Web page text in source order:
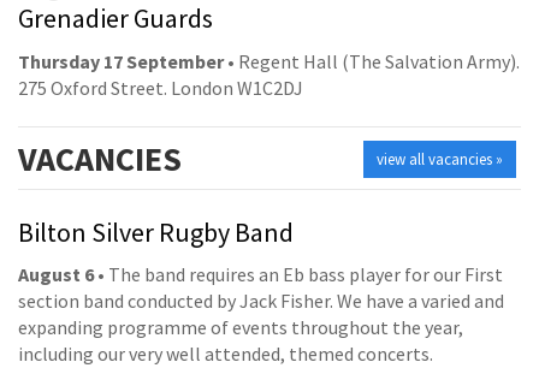
Grenadier Guards
Thursday 17 September• Regent Hall (The Salvation Army).
275 Oxford Street. London W1C2DJ
view all vacancies »
VACANCIES
Bilton Silver Rugby Band
August 6• The band requires an Eb bass player for our First
section band conducted by Jack Fisher. We have a varied and
expanding programme of events throughout the year,
including our very well attended, themed concerts.